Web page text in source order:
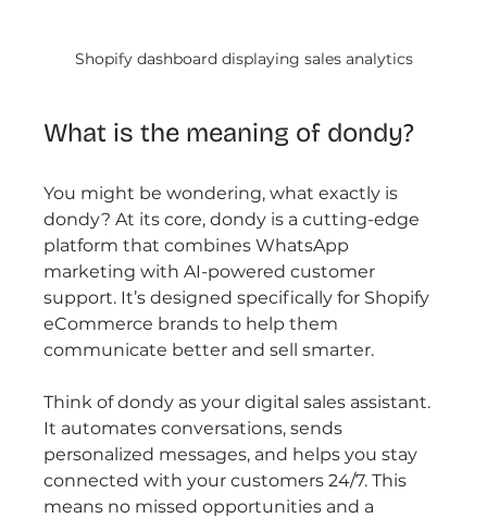
Shopify dashboard displaying sales analytics
What is the meaning of dondy?
You might be wondering, what exactly is
dondy? At its core, dondy is a cutting-edge
platform that combines WhatsApp
marketing with AI-powered customer
support. It’s designed specifically for Shopify
eCommerce brands to help them
communicate better and sell smarter.
Think of dondy as your digital sales assistant.
It automates conversations, sends
personalized messages, and helps you stay
connected with your customers 24/7. This
means no missed opportunities and a